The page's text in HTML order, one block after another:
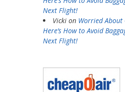
Next Flight!
Vicki on Worried About
Here’s How to Avoid
Next Flight!